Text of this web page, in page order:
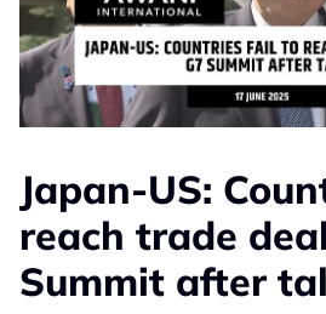
Japan-US:
reach trade
Summit after